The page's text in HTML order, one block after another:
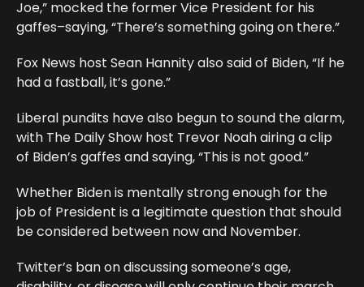
Joe,” mocked the former Vice President for his
gaffes–saying, “There’s something going on there.”
Fox News host Sean Hannity also said of Biden, “If he
had a fastball, it’s gone.”
Liberal pundits have also begun to sound the alarm,
with The Daily Show host Trevor Noah airing a clip
of Biden’s gaffes and saying, “This is not good.”
Whether Biden is mentally strong enough for the
job of President is a legitimate question that should
be considered between now and November.
Twitter’s ban on discussing someone’s age,